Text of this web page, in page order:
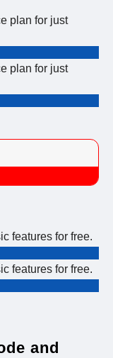
plan for just
plan for just
features for free.
features for free.
and